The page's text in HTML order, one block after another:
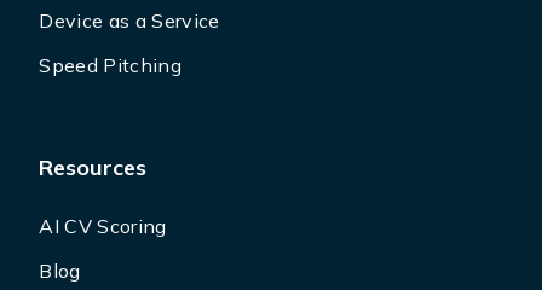
Device as a Service
Speed Pitching
Resources
AI CV Scoring
Blog